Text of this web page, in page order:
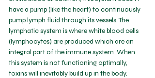
have a pump (like the heart) to continuously
pump lymph fluid through its vessels. The
lymphatic system is where white blood cells
(lymphocytes) are produced which are an
integral part of the immune system. When
this system is not functioning optimally,
toxins will inevitably build up in the body.